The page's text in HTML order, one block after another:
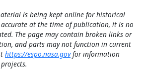
is being kept online for historical
accurate at the time of publication, it is no
The page may contain broken links or
and parts may not function in current
https://espo.nasa.govfor information